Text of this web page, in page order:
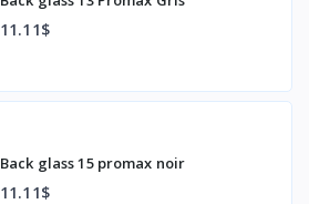
11.11$
Back glass 15 promax noir
11.11$